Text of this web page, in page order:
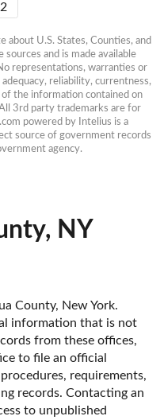
2
about U.S. States, Counties, and
and is made available
representations, warranties or
reliability, currentness,
the information contained on
3rd party trademarks are for
powered by Intelius is a
source of government records
agency.
NY
County, New York.
information that is not
from these offices,
to file an official
requirements,
records. Contacting an
to unpublished